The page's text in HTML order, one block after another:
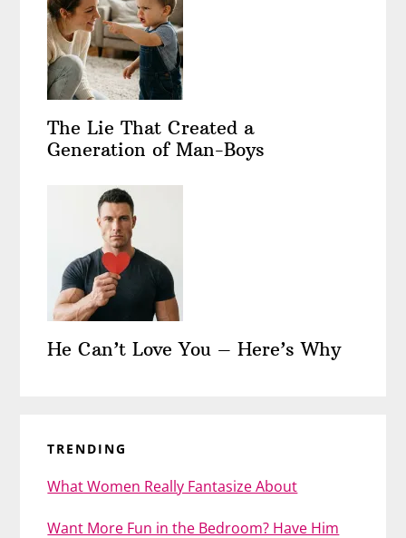
The Lie That Created a
Generation of Man-Boys
He Can’t Love You – Here’s Why
TRENDING
What Women Really Fantasize About
Want More Fun in the Bedroom? Have Him